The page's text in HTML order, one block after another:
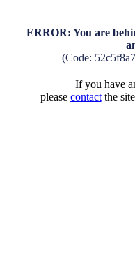
ERROR: You are
(Code:
If you have
please contactthe